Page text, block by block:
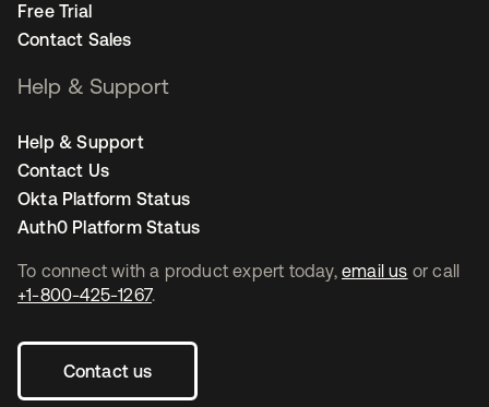
To connect with a product expert today, email us or call
+1-800-425-1267.
Contact us
Free Trial
Contact Sales
Help & Support
Help & Support
Contact Us
Okta Platform Status
Auth0 Platform Status